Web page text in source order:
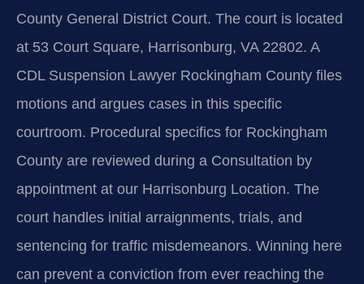
County General District Court. The court is located
at 53 Court Square, Harrisonburg, VA 22802. A
CDL Suspension Lawyer Rockingham County files
motions and argues cases in this specific
courtroom. Procedural specifics for Rockingham
County are reviewed during a Consultation by
appointment at our Harrisonburg Location. The
court handles initial arraignments, trials, and
sentencing for traffic misdemeanors. Winning here
can prevent a conviction from ever reaching the